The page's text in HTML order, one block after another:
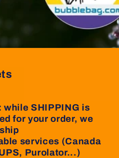
while SHIPPING is
for your order, we
ship
services (Canada
Purolator...)